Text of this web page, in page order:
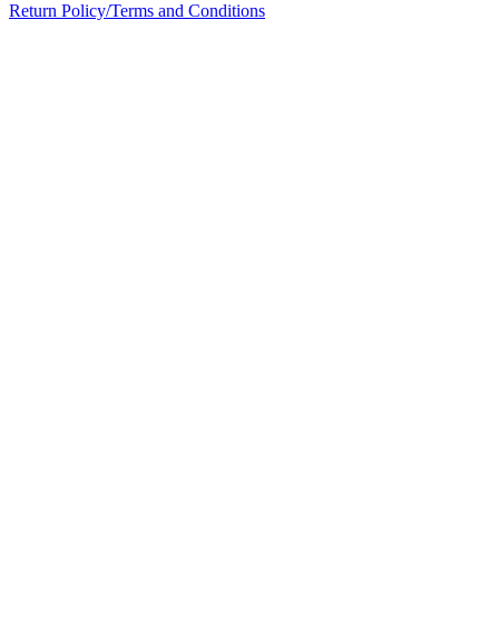
Return Policy/Terms and Conditions